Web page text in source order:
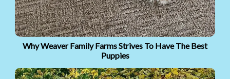
Why Weaver Family Farms Strives To Have The Best
Puppies